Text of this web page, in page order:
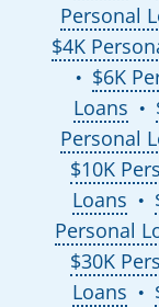
Personal
$4K
● $6K
Loans
●
Personal
$10K
Loans
●
Personal
$30K
Loans
●